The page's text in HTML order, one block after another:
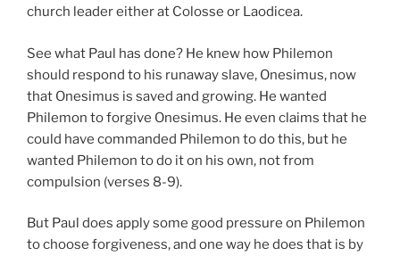
church leader either at Colosse or Laodicea.
See what Paul has done? He knew how Philemon
should respond to his runaway slave, Onesimus, now
that Onesimus is saved and growing. He wanted
Philemon to forgive Onesimus. He even claims that he
could have commanded Philemon to do this, but he
wanted Philemon to do it on his own, not from
compulsion (verses 8-9).
But Paul does apply some good pressure on Philemon
to choose forgiveness, and one way he does that is by